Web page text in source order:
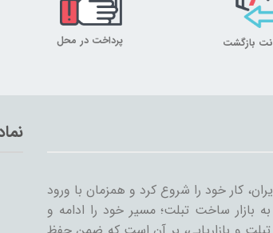
پرداخت در محل
به بازار ایران، کار خود را شروع کرد و همزمان با ورود
بازار ساخت تبلت؛ مسیر خود را ادامه و